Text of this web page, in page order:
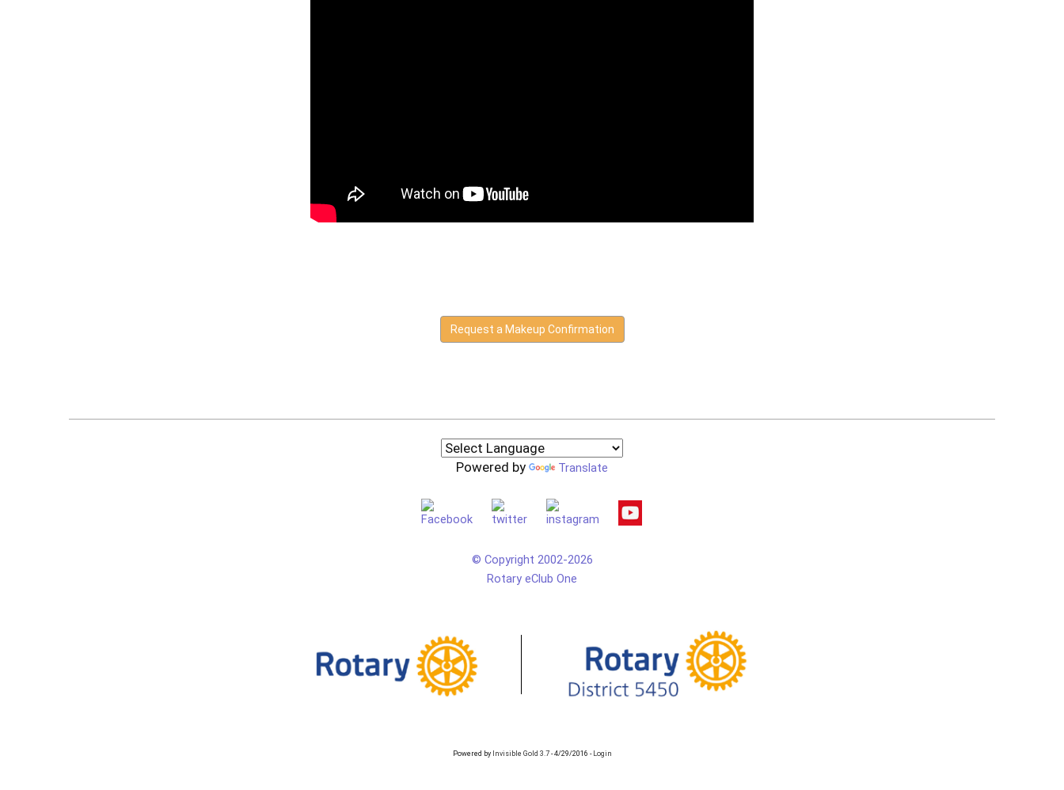
Request a Makeup Confirmation
Powered by Translate
© Copyright 2002-2026
Rotary eClub One
Powered by Invisible Gold 3.7 - 4/29/2016 - Login